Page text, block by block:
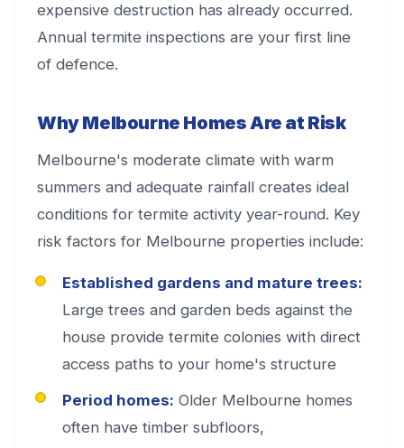
expensive destruction has already occurred.
Annual termite inspections are your first line
of defence.
Why Melbourne Homes Are at Risk
Melbourne's moderate climate with warm
summers and adequate rainfall creates ideal
conditions for termite activity year-round. Key
risk factors for Melbourne properties include:
Established gardens and mature trees:
Large trees and garden beds against the
house provide termite colonies with direct
access paths to your home's structure
Period homes: Older Melbourne homes
often have timber subfloors,